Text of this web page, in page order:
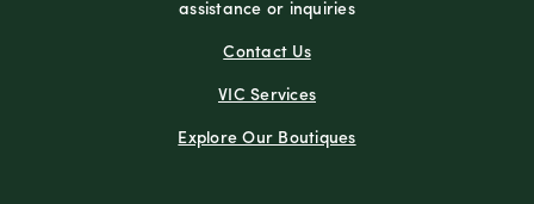
assistance or inquiries
Contact Us
VIC Services
Explore Our Boutiques